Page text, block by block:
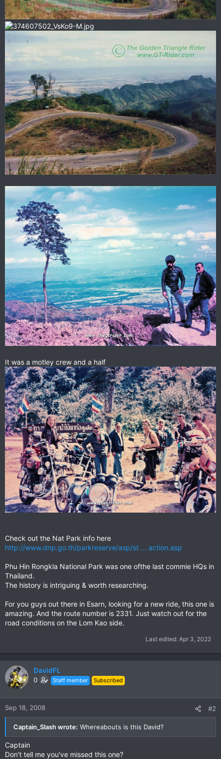
It was a motley crew and a half
Check out the Nat Park info here
http://www.dnp.go.th/parkreserve/asp/st ... action.asp
Phu Hin Rongkla National Park was one ofthe last commie HQs in
Thailand.
The history is intriguing & worth researching.
For you guys out there in Esarn, looking for a new ride, this one is
amazing. And the route number is 2331. Just watch out for the
road conditions on the Lom Kao side.
Last edited: Apr 3, 2022
DavidFL
0 Staff member Subscribed
Sep 18, 2008 #2
Captain_Slash wrote: Whereabouts is this David?
Captain
Don't tell me you've missed this one?